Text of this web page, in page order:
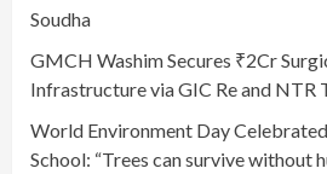
Soudha
GMCH Washim Secures ₹2Cr
Infrastructure via GIC Re and NTR
World Environment Day
School: “Trees can survive without